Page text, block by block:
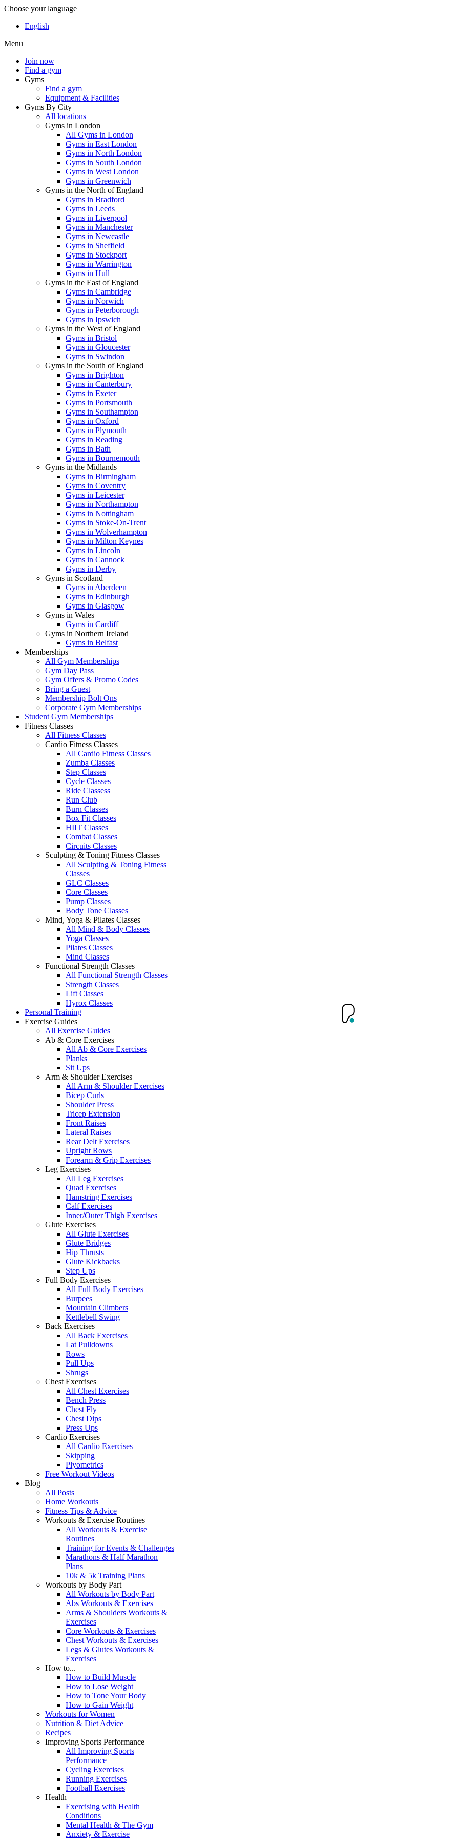
Choose your language
English
Menu
Join now
Find a gym
Gyms
Find a gym
Equipment & Facilities
Gyms By City
All locations
Gyms in London
All Gyms in London
Gyms in East London
Gyms in North London
Gyms in South London
Gyms in West London
Gyms in Greenwich
Gyms in the North of England
Gyms in Bradford
Gyms in Leeds
Gyms in Liverpool
Gyms in Manchester
Gyms in Newcastle
Gyms in Sheffield
Gyms in Stockport
Gyms in Warrington
Gyms in Hull
Gyms in the East of England
Gyms in Cambridge
Gyms in Norwich
Gyms in Peterborough
Gyms in Ipswich
Gyms in the West of England
Gyms in Bristol
Gyms in Gloucester
Gyms in Swindon
Gyms in the South of England
Gyms in Brighton
Gyms in Canterbury
Gyms in Exeter
Gyms in Portsmouth
Gyms in Southampton
Gyms in Oxford
Gyms in Plymouth
Gyms in Reading
Gyms in Bath
Gyms in Bournemouth
Gyms in the Midlands
Gyms in Birmingham
Gyms in Coventry
Gyms in Leicester
Gyms in Northampton
Gyms in Nottingham
Gyms in Stoke-On-Trent
Gyms in Wolverhampton
Gyms in Milton Keynes
Gyms in Lincoln
Gyms in Cannock
Gyms in Derby
Gyms in Scotland
Gyms in Aberdeen
Gyms in Edinburgh
Gyms in Glasgow
Gyms in Wales
Gyms in Cardiff
Gyms in Northern Ireland
Gyms in Belfast
Memberships
All Gym Memberships
Gym Day Pass
Gym Offers & Promo Codes
Bring a Guest
Membership Bolt Ons
Corporate Gym Memberships
Student Gym Memberships
Fitness Classes
All Fitness Classes
Cardio Fitness Classes
All Cardio Fitness Classes
Zumba Classes
Step Classes
Cycle Classes
Ride Classess
Run Club
Burn Classes
Box Fit Classes
HIIT Classes
Combat Classes
Circuits Classes
Sculpting & Toning Fitness Classes
All Sculpting & Toning Fitness
Classes
GLC Classes
Core Classes
Pump Classes
Body Tone Classes
Mind, Yoga & Pilates Classes
All Mind & Body Classes
Yoga Classes
Pilates Classes
Mind Classes
Functional Strength Classes
All Functional Strength Classes
Strength Classes
Lift Classes
Hyrox Classes
Personal Training
Exercise Guides
All Exercise Guides
Ab & Core Exercises
All Ab & Core Exercises
Planks
Sit Ups
Arm & Shoulder Exercises
All Arm & Shoulder Exercises
Bicep Curls
Shoulder Press
Tricep Extension
Front Raises
Lateral Raises
Rear Delt Exercises
Upright Rows
Forearm & Grip Exercises
Leg Exercises
All Leg Exercises
Quad Exercises
Hamstring Exercises
Calf Exercises
Inner/Outer Thigh Exercises
Glute Exercises
All Glute Exercises
Glute Bridges
Hip Thrusts
Glute Kickbacks
Step Ups
Full Body Exercises
All Full Body Exercises
Burpees
Mountain Climbers
Kettlebell Swing
Back Exercises
All Back Exercises
Lat Pulldowns
Rows
Pull Ups
Shrugs
Chest Exercises
All Chest Exercises
Bench Press
Chest Fly
Chest Dips
Press Ups
Cardio Exercises
All Cardio Exercises
Skipping
Plyometrics
Free Workout Videos
Blog
All Posts
Home Workouts
Fitness Tips & Advice
Workouts & Exercise Routines
All Workouts & Exercise
Routines
Training for Events & Challenges
Marathons & Half Marathon
Plans
10k & 5k Training Plans
Workouts by Body Part
All Workouts by Body Part
Abs Workouts & Exercises
Arms & Shoulders Workouts &
Exercises
Core Workouts & Exercises
Chest Workouts & Exercises
Legs & Glutes Workouts &
Exercises
How to...
How to Build Muscle
How to Lose Weight
How to Tone Your Body
How to Gain Weight
Workouts for Women
Nutrition & Diet Advice
Recipes
Improving Sports Performance
All Improving Sports
Performance
Cycling Exercises
Running Exercises
Football Exercises
Health
Exercising with Health
Conditions
Mental Health & The Gym
Anxiety & Exercise